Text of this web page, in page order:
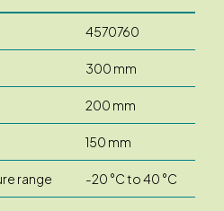
4570760
300 mm
200 mm
150 mm
range -20 °C to 40 °C